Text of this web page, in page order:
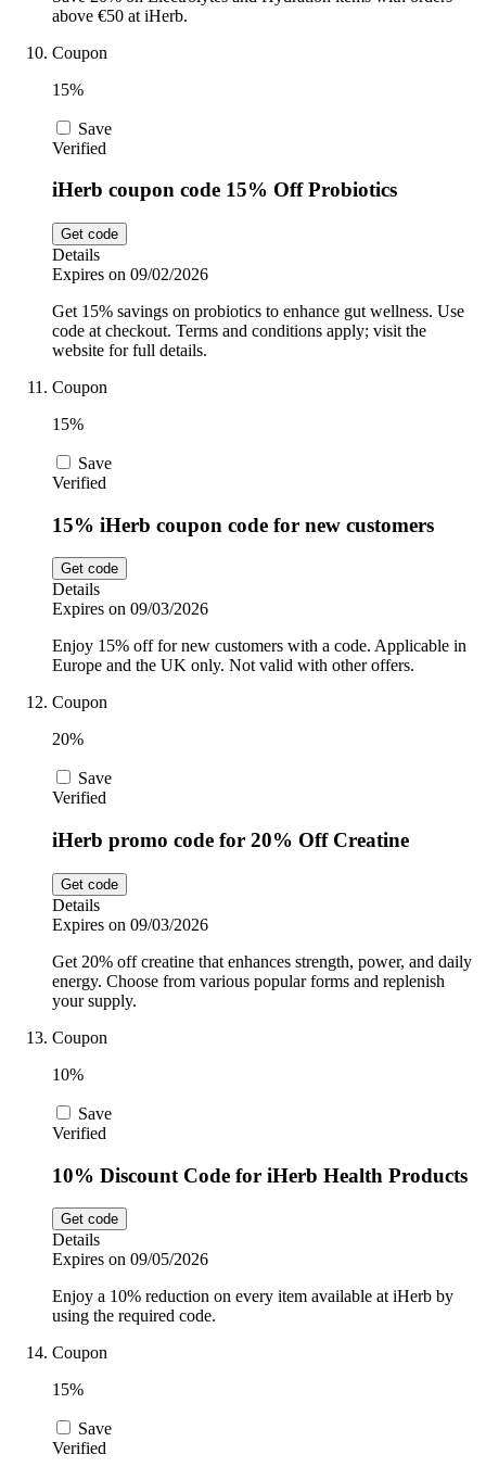
above €50 at iHerb.
Coupon
15%
Save
Verified
iHerb coupon code 15% Off Probiotics
Get code
Details
Expires on 09/02/2026
Get 15% savings on probiotics to enhance gut wellness. Use
code at checkout. Terms and conditions apply; visit the
website for full details.
Coupon
15%
Save
Verified
15% iHerb coupon code for new customers
Get code
Details
Expires on 09/03/2026
Enjoy 15% off for new customers with a code. Applicable in
Europe and the UK only. Not valid with other offers.
Coupon
20%
Save
Verified
iHerb promo code for 20% Off Creatine
Get code
Details
Expires on 09/03/2026
Get 20% off creatine that enhances strength, power, and daily
energy. Choose from various popular forms and replenish
your supply.
Coupon
10%
Save
Verified
10% Discount Code for iHerb Health Products
Get code
Details
Expires on 09/05/2026
Enjoy a 10% reduction on every item available at iHerb by
using the required code.
Coupon
15%
Save
Verified